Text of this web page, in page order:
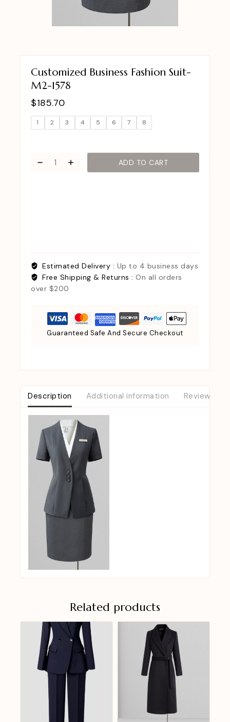
Customized Business Fashion Suit-
M2-1578
$185.70
1 2 3 4 5 6 7 8
ADD TO CART
Estimated Delivery : Up to 4 business days
Free Shipping & Returns : On all orders
over $200
Guaranteed Safe And Secure Checkout
Description Additional information Reviews (0)
Related products